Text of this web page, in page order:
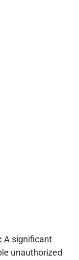
A significant
unauthorized